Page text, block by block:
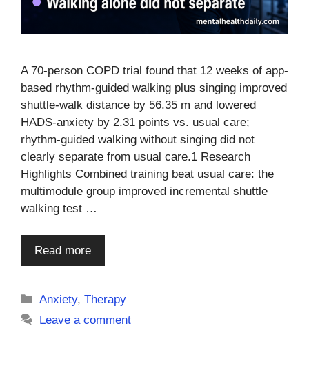
A 70-person COPD trial found that 12 weeks of app-
based rhythm-guided walking plus singing improved
shuttle-walk distance by 56.35 m and lowered
HADS-anxiety by 2.31 points vs. usual care;
rhythm-guided walking without singing did not
clearly separate from usual care.1 Research
Highlights Combined training beat usual care: the
multimodule group improved incremental shuttle
walking test …
Read more
Categories
Anxiety,Therapy
Leave a comment